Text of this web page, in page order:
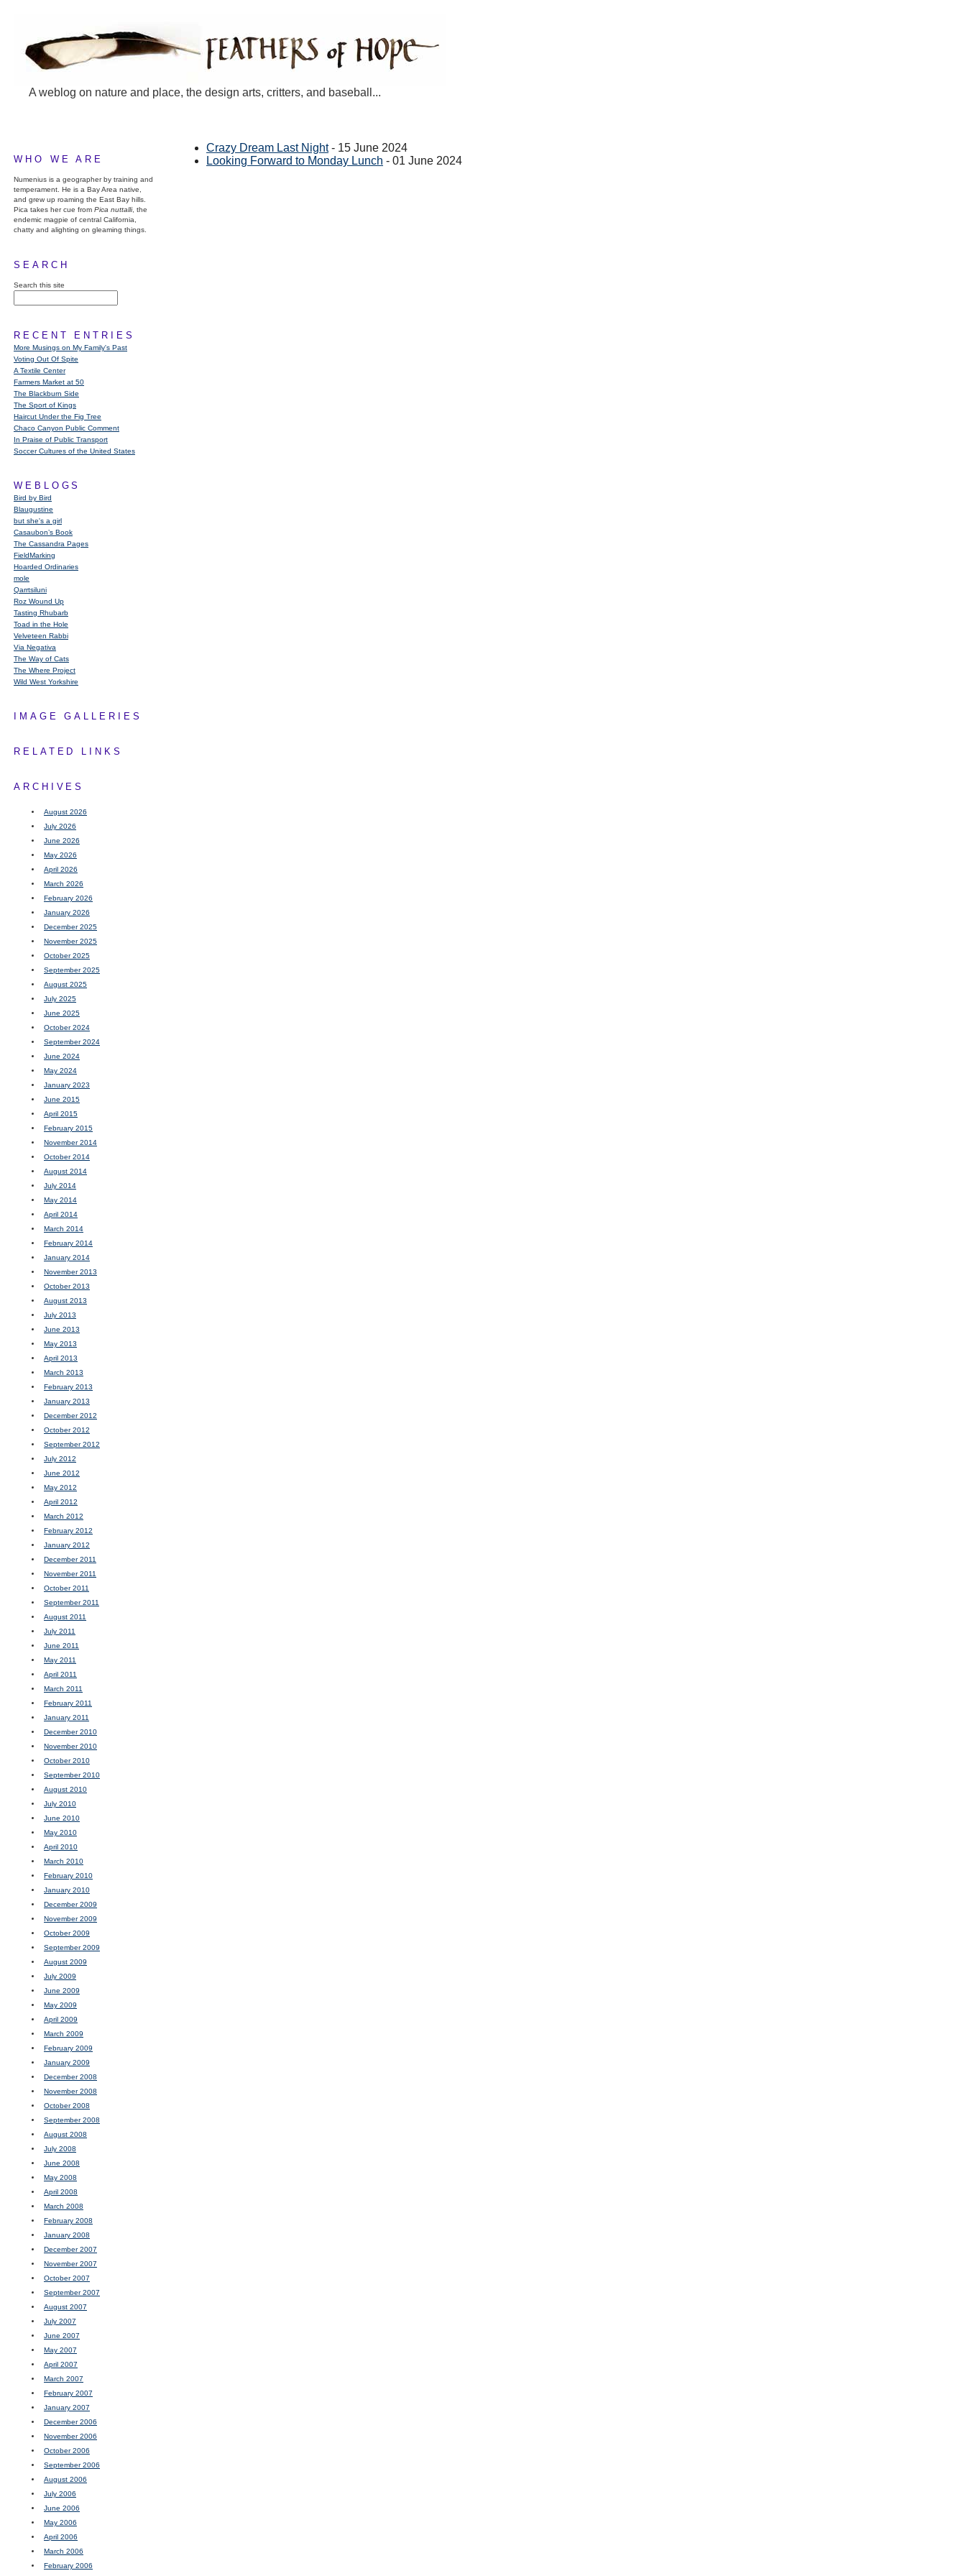
A weblog on nature and place, the design arts, critters, and baseball...
WHO WE ARE
Numenius is a geographer by training and
temperament. He is a Bay Area native,
and grew up roaming the East Bay hills.
Pica takes her cue from Pica nuttalli, the
endemic magpie of central California,
chatty and alighting on gleaming things.
SEARCH
Search this site
RECENT ENTRIES
More Musings on My Family's Past
Voting Out Of Spite
A Textile Center
Farmers Market at 50
The Blackburn Side
The Sport of Kings
Haircut Under the Fig Tree
Chaco Canyon Public Comment
In Praise of Public Transport
Soccer Cultures of the United States
WEBLOGS
Bird by Bird
Blaugustine
but she's a girl
Casaubon’s Book
The Cassandra Pages
FieldMarking
Hoarded Ordinaries
mole
Qarrtsiluni
Roz Wound Up
Tasting Rhubarb
Toad in the Hole
Velveteen Rabbi
Via Negativa
The Way of Cats
The Where Project
Wild West Yorkshire
IMAGE GALLERIES
RELATED LINKS
ARCHIVES
August 2026
July 2026
June 2026
May 2026
April 2026
March 2026
February 2026
January 2026
December 2025
November 2025
October 2025
September 2025
August 2025
July 2025
June 2025
October 2024
September 2024
June 2024
May 2024
January 2023
June 2015
April 2015
February 2015
November 2014
October 2014
August 2014
July 2014
May 2014
April 2014
March 2014
February 2014
January 2014
November 2013
October 2013
August 2013
July 2013
June 2013
May 2013
April 2013
March 2013
February 2013
January 2013
December 2012
October 2012
September 2012
July 2012
June 2012
May 2012
April 2012
March 2012
February 2012
January 2012
December 2011
November 2011
October 2011
September 2011
August 2011
July 2011
June 2011
May 2011
April 2011
March 2011
February 2011
January 2011
December 2010
November 2010
October 2010
September 2010
August 2010
July 2010
June 2010
May 2010
April 2010
March 2010
February 2010
January 2010
December 2009
November 2009
October 2009
September 2009
August 2009
July 2009
June 2009
May 2009
April 2009
March 2009
February 2009
January 2009
December 2008
November 2008
October 2008
September 2008
August 2008
July 2008
June 2008
May 2008
April 2008
March 2008
February 2008
January 2008
December 2007
November 2007
October 2007
September 2007
August 2007
July 2007
June 2007
May 2007
April 2007
March 2007
February 2007
January 2007
December 2006
November 2006
October 2006
September 2006
August 2006
July 2006
June 2006
May 2006
April 2006
March 2006
February 2006
Crazy Dream Last Night- 15 June 2024
Looking Forward to Monday Lunch - 01 June 2024